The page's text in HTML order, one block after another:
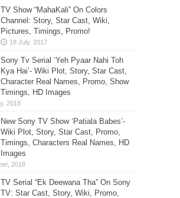
TV Show “MahaKali” On Colors
Channel: Story, Star Cast, Wiki,
Pictures, Timings, Promo!
Sony Tv Serial ‘Yeh Pyaar Nahi Toh
Kya Hai’- Wiki Plot, Story, Star Cast,
Character Real Names, Promo, Show
Timings, HD Images
New Sony TV Show ‘Patiala Babes’-
Wiki Plot, Story, Star Cast, Promo,
Timings, Characters Real Names, HD
Images
TV Serial “Ek Deewana Tha” On Sony
TV: Star Cast, Story, Wiki, Promo,